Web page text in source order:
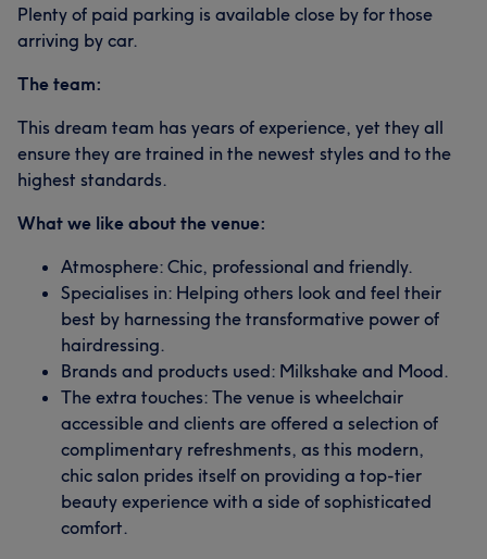
Plenty of paid parking is available close by for those
arriving by car.
The team:
This dream team has years of experience, yet they all
ensure they are trained in the newest styles and to the
highest standards.
What we like about the venue:
Atmosphere: Chic, professional and friendly.
Specialises in: Helping others look and feel their
best by harnessing the transformative power of
hairdressing.
Brands and products used: Milkshake and Mood.
The extra touches: The venue is wheelchair
accessible and clients are offered a selection of
complimentary refreshments, as this modern,
chic salon prides itself on providing a top-tier
beauty experience with a side of sophisticated
comfort.